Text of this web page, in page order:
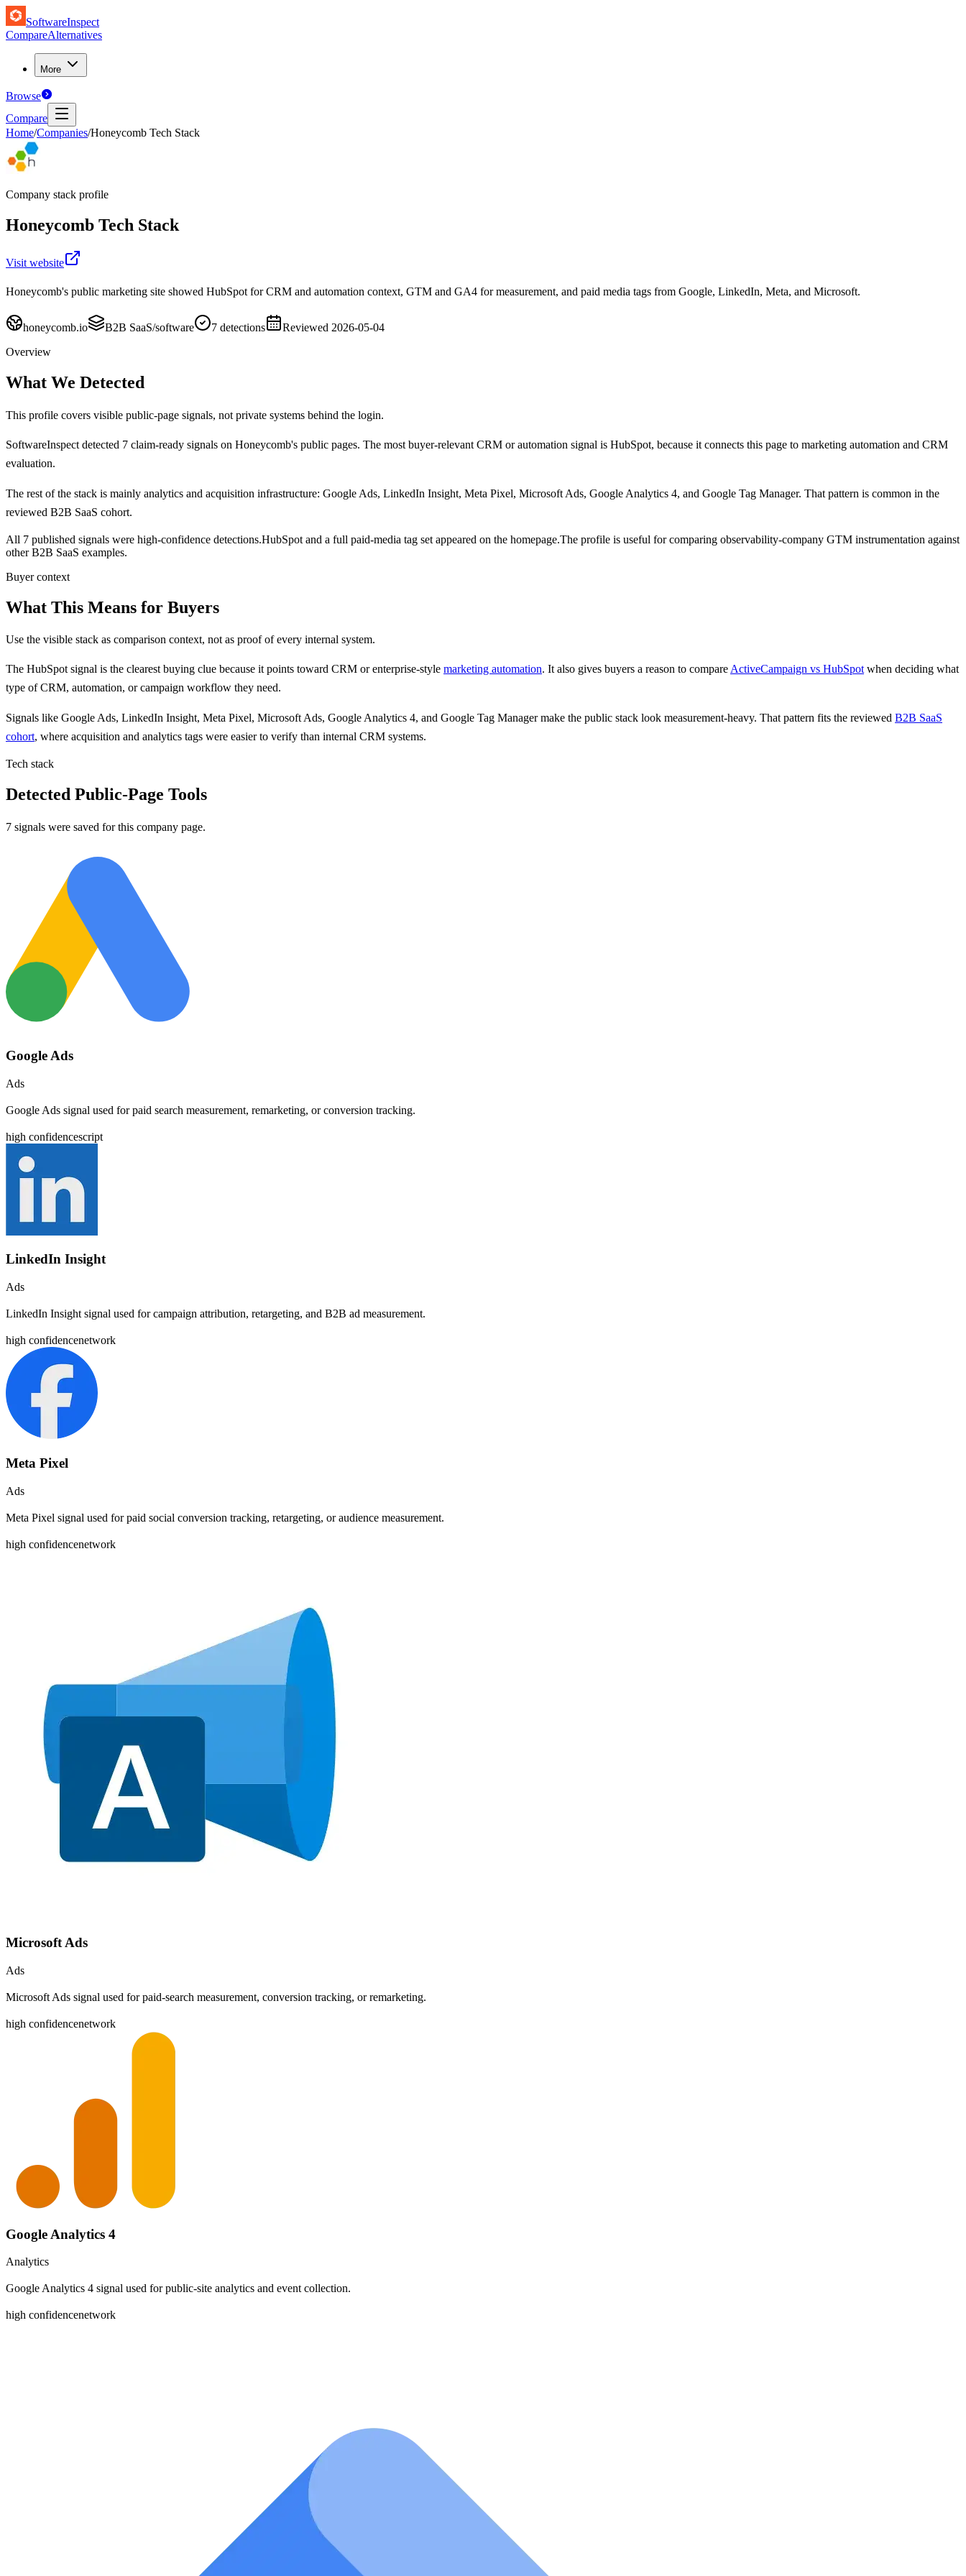
SoftwareInspect
CompareAlternatives
More
Browse
Compare
Home/Companies/Honeycomb Tech Stack
Company stack profile
Honeycomb Tech Stack
Visit website
Honeycomb's public marketing site showed HubSpot for CRM and automation context, GTM and GA4 for measurement, and paid media tags from Google, LinkedIn, Meta, and Microsoft.
honeycomb.io B2B SaaS/software 7 detections Reviewed 2026-05-04
Overview
What We Detected
This profile covers visible public-page signals, not private systems behind the login.
SoftwareInspect detected 7 claim-ready signals on Honeycomb's public pages. The most buyer-relevant CRM or automation signal is HubSpot, because it connects this page to marketing automation and CRM
evaluation.
The rest of the stack is mainly analytics and acquisition infrastructure: Google Ads, LinkedIn Insight, Meta Pixel, Microsoft Ads, Google Analytics 4, and Google Tag Manager. That pattern is common in the
reviewed B2B SaaS cohort.
All 7 published signals were high-confidence detections.HubSpot and a full paid-media tag set appeared on the homepage.The profile is useful for comparing observability-company GTM instrumentation against
other B2B SaaS examples.
Buyer context
What This Means for Buyers
Use the visible stack as comparison context, not as proof of every internal system.
The HubSpotsignal is the clearest buying clue because it points toward CRM or enterprise-style marketing automation. It also gives buyers a reason to compareActiveCampaign vs HubSpot when deciding what
type of CRM, automation, or campaign workflow they need.
Signals like Google Ads, LinkedIn Insight, Meta Pixel, Microsoft Ads, Google Analytics 4, and Google Tag Managermake the public stack look measurement-heavy. That pattern fits the reviewed B2B SaaS
cohort, where acquisition and analytics tags were easier to verify than internal CRM systems.
Tech stack
Detected Public-Page Tools
7 signals were saved for this company page.
Google Ads
Ads
Google Ads signal used for paid search measurement, remarketing, or conversion tracking.
high confidencescript
LinkedIn Insight
Ads
LinkedIn Insight signal used for campaign attribution, retargeting, and B2B ad measurement.
high confidencenetwork
Meta Pixel
Ads
Meta Pixel signal used for paid social conversion tracking, retargeting, or audience measurement.
high confidencenetwork
Microsoft Ads
Ads
Microsoft Ads signal used for paid-search measurement, conversion tracking, or remarketing.
high confidencenetwork
Google Analytics 4
Analytics
Google Analytics 4 signal used for public-site analytics and event collection.
high confidencenetwork